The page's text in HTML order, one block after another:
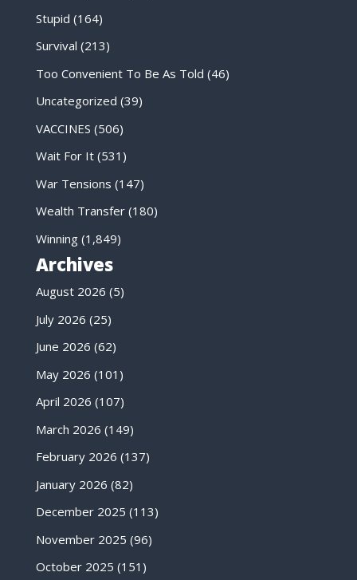
Stupid (164)
Survival (213)
Too Convenient To Be As Told (46)
Uncategorized (39)
VACCINES (506)
Wait For It(531)
War Tensions (147)
Wealth Transfer(180)
Winning(1,849)
Archives
August 2026 (5)
July 2026 (25)
June 2026 (62)
May 2026 (101)
April 2026 (107)
March 2026 (149)
February 2026 (137)
January 2026 (82)
December 2025 (113)
November 2025 (96)
October 2025 (151)